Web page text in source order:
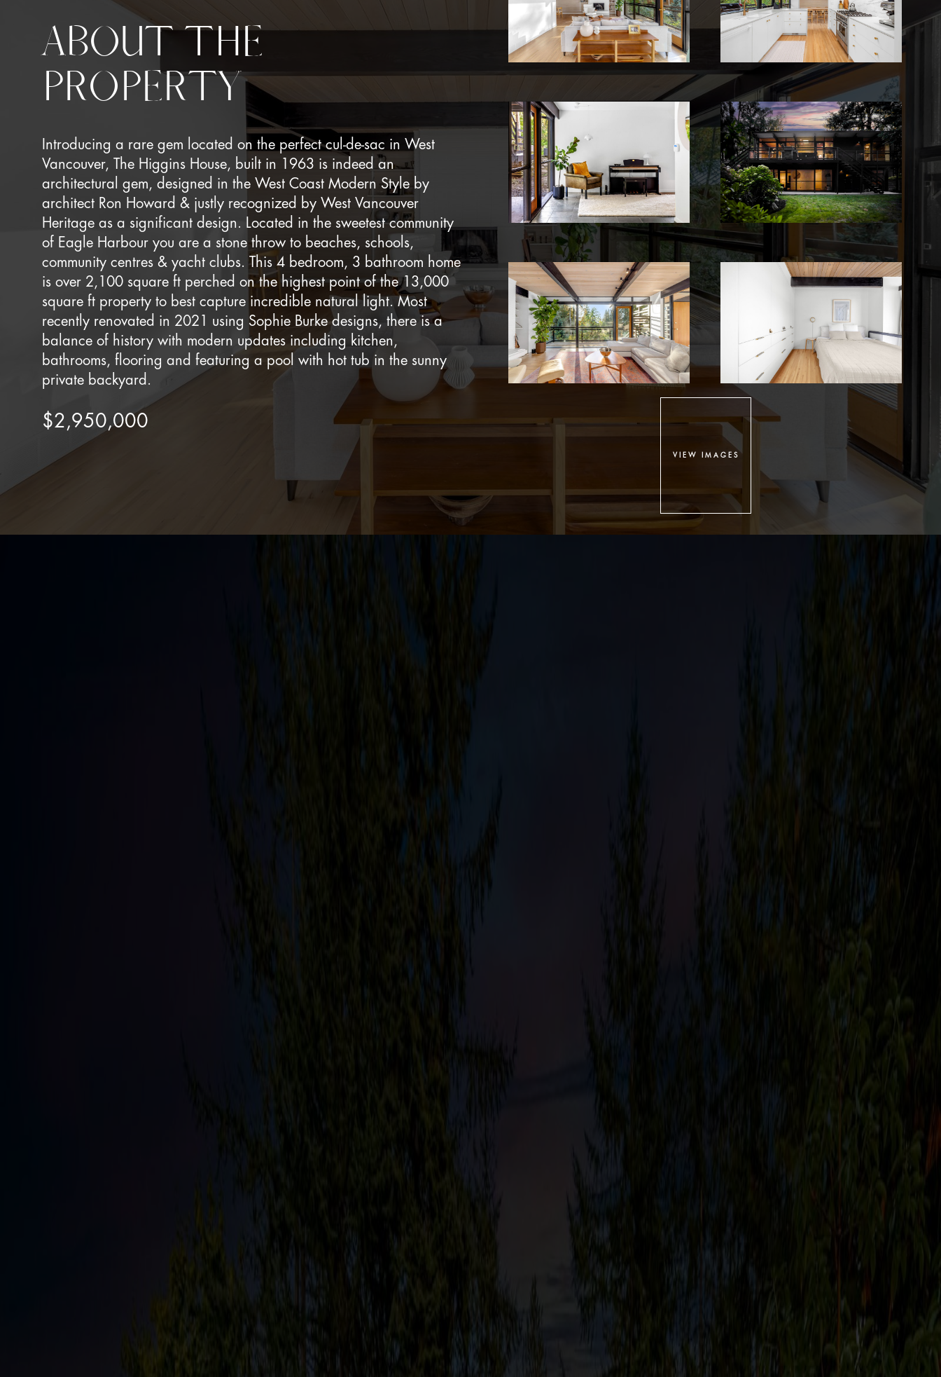
ABOUT THE
PROPERTY
Introducing a rare gem located on the perfect cul-de-sac in West
Vancouver, The Higgins House, built in 1963 is indeed an
architectural gem, designed in the West Coast Modern Style by
architect Ron Howard & justly recognized by West Vancouver
Heritage as a significant design. Located in the sweetest community
of Eagle Harbour you are a stone throw to beaches, schools,
community centres & yacht clubs. This 4 bedroom, 3 bathroom home
is over 2,100 square ft perched on the highest point of the 13,000
square ft property to best capture incredible natural light. Most
recently renovated in 2021 using Sophie Burke designs, there is a
balance of history with modern updates including kitchen,
bathrooms, flooring and featuring a pool with hot tub in the sunny
private backyard.
$2,950,000
VIEW IMAGES